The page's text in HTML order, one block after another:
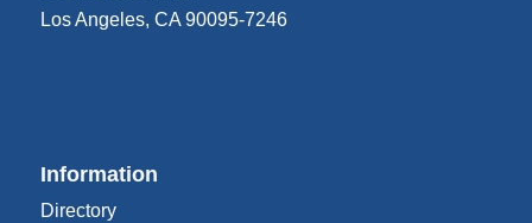
Los Angeles, CA 90095-7246
Information
Directory